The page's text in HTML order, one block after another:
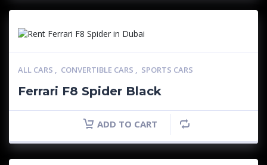
ALL CARS , CONVERTIBLE CARS , SPORTS CARS
Ferrari F8 Spider Black
ADD TO CART